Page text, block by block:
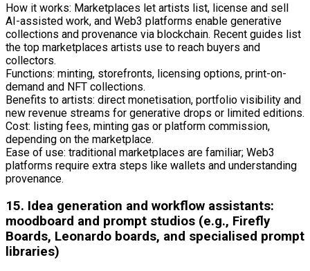
How it works: Marketplaces let artists list, license and sell
AI-assisted work, and Web3 platforms enable generative
collections and provenance via blockchain. Recent guides list
the top marketplaces artists use to reach buyers and
collectors.
Functions: minting, storefronts, licensing options, print-on-
demand and NFT collections.
Benefits to artists: direct monetisation, portfolio visibility and
new revenue streams for generative drops or limited editions.
Cost: listing fees, minting gas or platform commission,
depending on the marketplace.
Ease of use: traditional marketplaces are familiar; Web3
platforms require extra steps like wallets and understanding
provenance.
15. Idea generation and workflow assistants:
moodboard and prompt studios (e.g., Firefly
Boards, Leonardo boards, and specialised prompt
libraries)